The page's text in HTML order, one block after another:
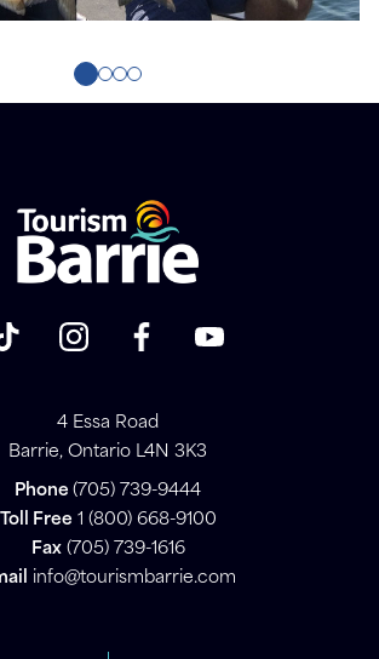
4 Essa Road
Barrie, Ontario L4N 3K3
Phone (705) 739-9444
Toll Free 1 (800) 668-9100
Fax(705) 739-1616
info@tourismbarrie.com